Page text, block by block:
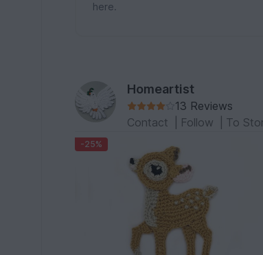
here.
Homeartist
13 Reviews
Contact
Follow To
-25%